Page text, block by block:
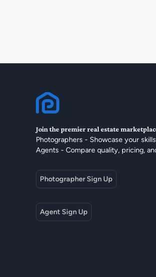
Join the premier real estate
Photographers - Showcase your
Agents - Compare quality, pricing,
Photographer Sign Up
Agent Sign Up